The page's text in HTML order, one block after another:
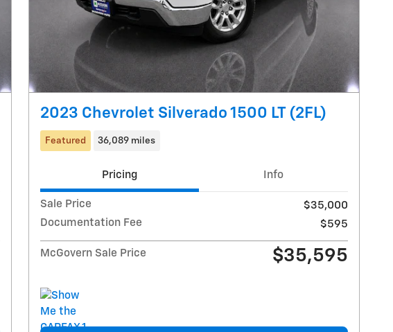
2023 Chevrolet Silverado 1500 LT (2FL)
Featured 36,089 miles
Pricing Info
Sale Price
$35,000
Documentation Fee
$595
McGovern Sale Price $35,595